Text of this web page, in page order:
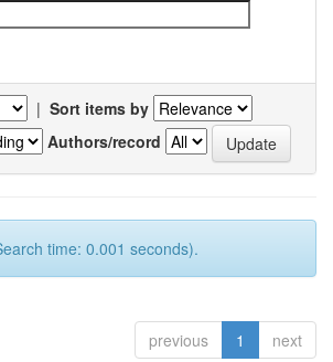
| Sort items by
Authors/record
time: 0.001 seconds).
previous 1 next